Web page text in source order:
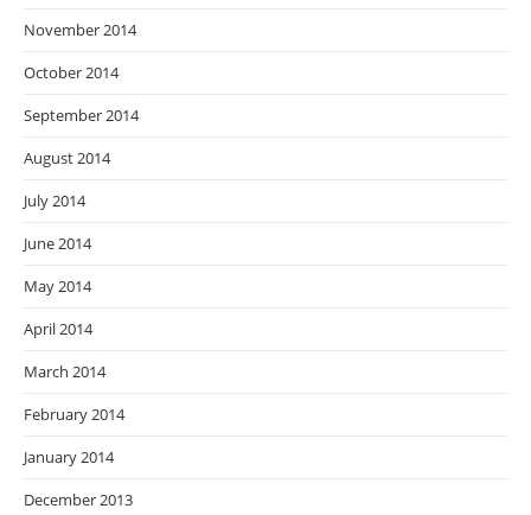
November 2014
October 2014
September 2014
August 2014
July 2014
June 2014
May 2014
April 2014
March 2014
February 2014
January 2014
December 2013